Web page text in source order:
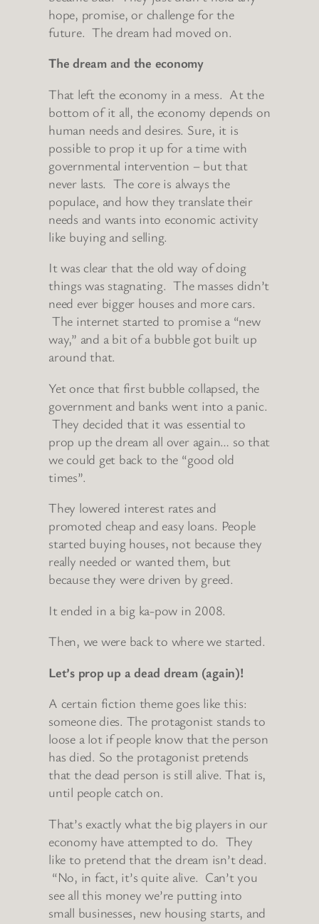
hope, promise, or challenge for the
future. The dream had moved on.
The dream and the economy
That left the economy in a mess. At the
bottom of it all, the economy depends on
human needs and desires. Sure, it is
possible to prop it up for a time with
governmental intervention – but that
never lasts. The core is always the
populace, and how they translate their
needs and wants into economic activity
like buying and selling.
It was clear that the old way of doing
things was stagnating. The masses didn’t
need ever bigger houses and more cars.
The internet started to promise a “new
way,” and a bit of a bubble got built up
around that.
Yet once that first bubble collapsed, the
government and banks went into a panic.
They decided that it was essential to
prop up the dream all over again… so that
we could get back to the “good old
times”.
They lowered interest rates and
promoted cheap and easy loans. People
started buying houses, not because they
really needed or wanted them, but
because they were driven by greed.
It ended in a big ka-pow in 2008.
Then, we were back to where we started.
Let’s prop up a dead dream (again)!
A certain fiction theme goes like this:
someone dies. The protagonist stands to
loose a lot if people know that the person
has died. So the protagonist pretends
that the dead person is still alive. That is,
until people catch on.
That’s exactly what the big players in our
economy have attempted to do. They
like to pretend that the dream isn’t dead.
“No, in fact, it’s quite alive. Can’t you
see all this money we’re putting into
small businesses, new housing starts, and